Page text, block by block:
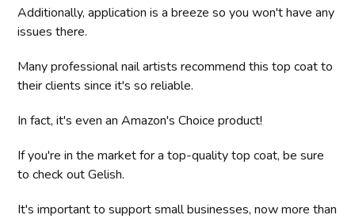
Additionally, application is a breeze so you won't have any
issues there.
Many professional nail artists recommend this top coat to
their clients since it's so reliable.
In fact, it's even an Amazon's Choice product!
If you're in the market for a top-quality top coat, be sure
to check out Gelish.
It's important to support small businesses, now more than